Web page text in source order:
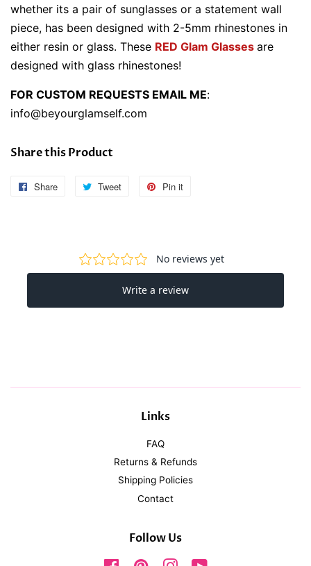
whether its a pair of sunglasses or a statement wall
piece, has been designed with 2-5mm rhinestones in
either resin or glass. These RED Glam Glasses are
designed with glass rhinestones!
FOR CUSTOM REQUESTS EMAIL ME:
info@beyourglamself.com
Share this Product
Share
Share
Tweet
Tweet
Pin it
Links
FAQ
Returns & Refunds
Shipping Policies
Contact
Follow Us